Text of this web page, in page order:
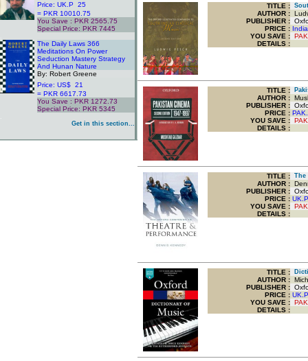
Price: UK.P 25
= PKR 10010.75
You Save : PKR 2565.75
Special Price: PKR 7445
The Daily Laws 366
Meditations On Power
Seduction Mastery Strategy
And Hunan Nature
By: Robert Greene
Price: US$ 21
= PKR 6617.73
You Save : PKR 1272.73
Special Price: PKR 5345
Get in this section...
TITLE :
AUTHOR :
PUBLISHER :
PRICE :
YOU SAVE :
DETAILS :
TITLE :
AUTHOR :
PUBLISHER :
PRICE :
YOU SAVE :
DETAILS :
TITLE : The
AUTHOR :
PUBLISHER :
PRICE : UK.P
YOU SAVE :
DETAILS :
TITLE :
AUTHOR :
PUBLISHER :
PRICE : UK.P
YOU SAVE :
DETAILS :